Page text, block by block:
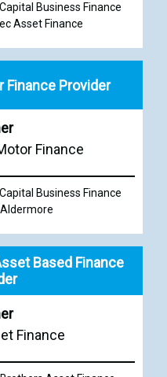
Business Finance
Asset Finance
Provider
Finance
Business Finance
Aldermore
Based Finance
Finance